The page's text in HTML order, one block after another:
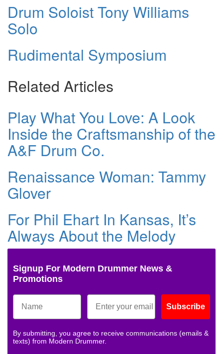
Drum Soloist Tony Williams
Solo
Rudimental Symposium
Related Articles
Play What You Love: A Look
Inside the Craftsmanship of the
A&F Drum Co.
Renaissance Woman: Tammy
Glover
For Phil Ehart In Kansas, It’s
Always About the Melody
Signup For Modern Drummer News &
Promotions
Subscribe
By submitting, you agree to receive communications (emails &
texts) from Modern Drummer.